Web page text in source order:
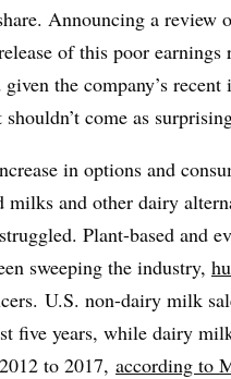
Announcing a review
of this poor earnings
given the company’s recent
come as
in options and
milks and other dairy
Plant-based and
sweeping the industry,
U.S. non-dairy milk
five years, while dairy
to 2017, according to